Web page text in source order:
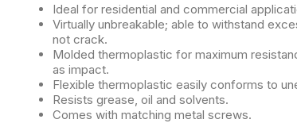
Ideal for residential and commercial
Virtually unbreakable; able to withstand
not crack.
Molded thermoplastic for maximum
as impact.
Flexible thermoplastic easily conforms to
Resists grease, oil and solvents.
Comes with matching metal screws.